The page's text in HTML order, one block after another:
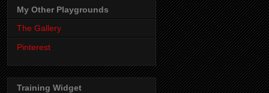
My Other Playgrounds
The Gallery
Pinterest
Training Widget